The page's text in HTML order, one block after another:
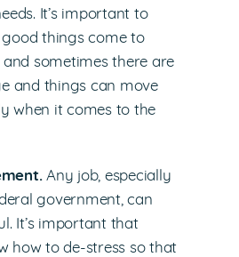
It’s important to
things come to
sometimes there are
and things can move
when it comes to the
Any job, especially
government, can
It’s important that
how to de-stress so that